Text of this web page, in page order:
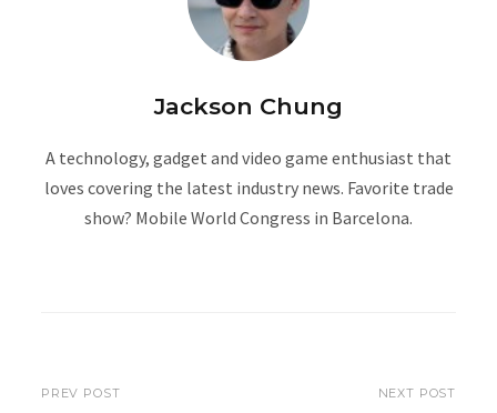
Jackson Chung
A technology, gadget and video game enthusiast that
loves covering the latest industry news. Favorite trade
show? Mobile World Congress in Barcelona.
PREV POST NEXT POST